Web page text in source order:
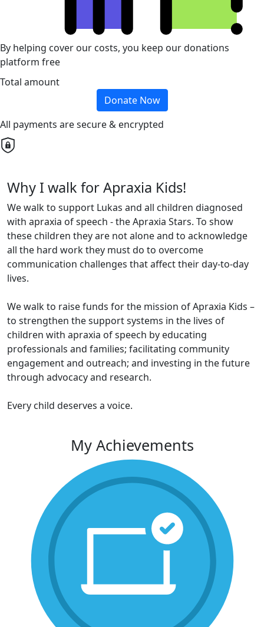
By helping cover our costs, you keep our donations
platform free
Total amount
Donate Now
All payments are secure & encrypted
Why I walk for Apraxia Kids!
We walk to support Lukas and all children diagnosed
with apraxia of speech - the Apraxia Stars. To show
these children they are not alone and to acknowledge
all the hard work they must do to overcome
communication challenges that affect their day-to-day
lives.
We walk to raise funds for the mission of Apraxia Kids –
to strengthen the support systems in the lives of
children with apraxia of speech by educating
professionals and families; facilitating community
engagement and outreach; and investing in the future
through advocacy and research.
Every child deserves a voice.
My Achievements